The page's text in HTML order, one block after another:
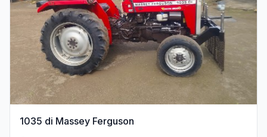
1035 di Massey Ferguson